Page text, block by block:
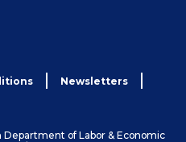
Newsletters
of Labor & Economic